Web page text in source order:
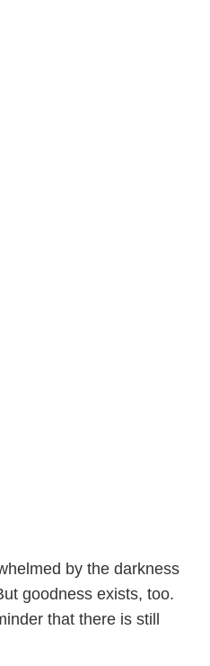
by the darkness
goodness exists, too.
that there is still